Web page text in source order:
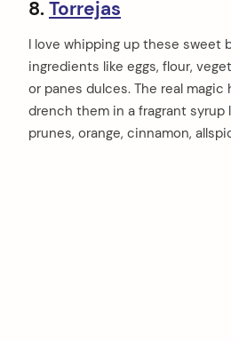
8.Torrejas
I love whipping up these sweet
ingredients like eggs, flour,
or panes dulces. The real magic
drench them in a fragrant syrup
prunes, orange, cinnamon,